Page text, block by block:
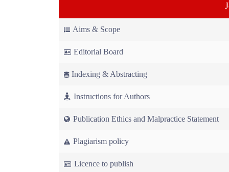
Aims & Scope
Editorial Board
Indexing & Abstracting
Instructions for Authors
Publication Ethics and Malpractice Statement
Plagiarism policy
Licence to publish